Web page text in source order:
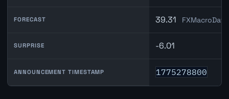
FORECAST 39.31
SURPRISE -6.01
ANNOUNCEMENT TIMESTAMP 1775278800